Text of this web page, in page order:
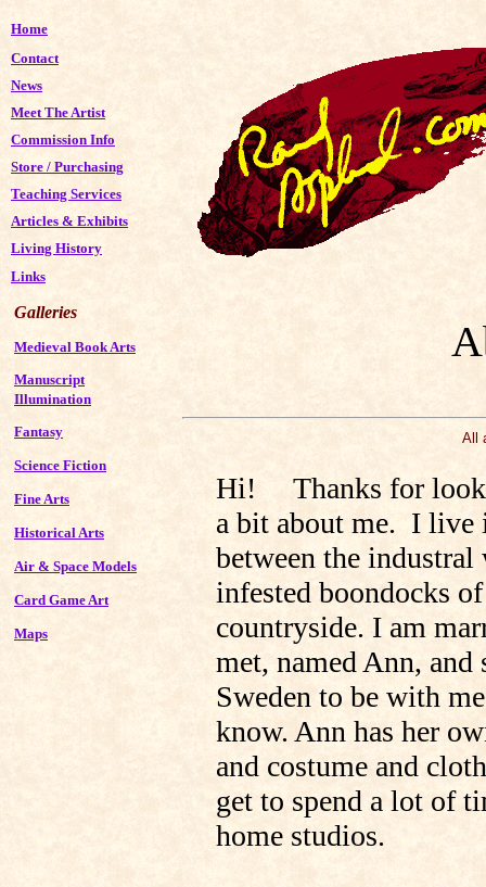
Home
Contact
News
Meet The Artist
Commission Info
Store / Purchasing
Teaching Services
Articles & Exhibits
Living History
Links
Galleries
Medieval Book Arts
Manuscript
Illumination
Fantasy
Science Fiction
Fine Arts
Historical Arts
Air & Space Models
Card Game Art
Maps
All
Hi! Thanks for
a bit about me. I live
between the
infested boondocks
countryside. I am
met, named Ann,
Sweden to be with
know. Ann has her
and costume and
get to spend a lot of
home studios.